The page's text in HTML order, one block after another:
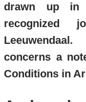
drawn up in
recognized
concerns a
Conditions in